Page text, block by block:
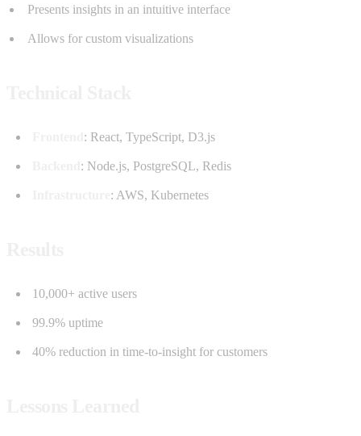
Presents insights in an intuitive interface
Allows for custom visualizations
: React, TypeScript, D3.js
: Node.js, PostgreSQL, Redis
: AWS, Kubernetes
10,000+ active users
99.9% uptime
40% reduction in time-to-insight for customers